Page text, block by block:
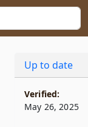
Up to date
Verified:
May 26, 2025